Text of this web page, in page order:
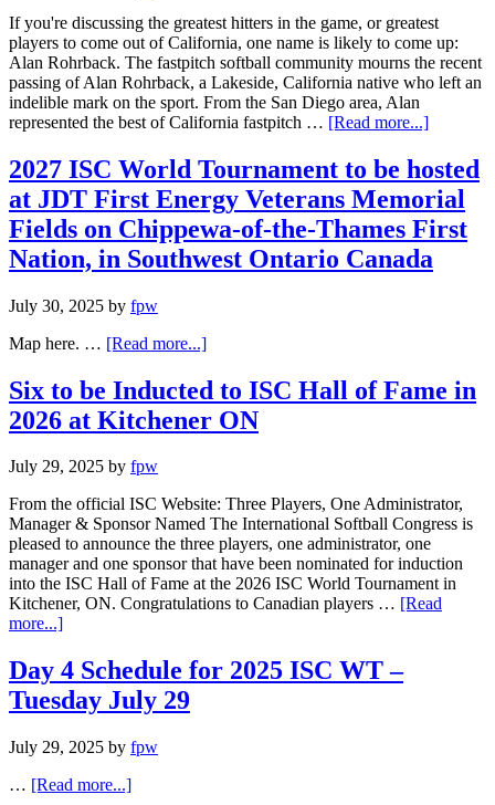
If you're discussing the greatest hitters in the game, or greatest
players to come out of California, one name is likely to come up:
Alan Rohrback. The fastpitch softball community mourns the recent
passing of Alan Rohrback, a Lakeside, California native who left an
indelible mark on the sport. From the San Diego area, Alan
represented the best of California fastpitch … [Read more...]
2027 ISC World Tournament to be hosted
at JDT First Energy Veterans Memorial
Fields on Chippewa-of-the-Thames First
Nation, in Southwest Ontario Canada
July 30, 2025 by fpw
Map here. … [Read more...]
Six to be Inducted to ISC Hall of Fame in
2026 at Kitchener ON
July 29, 2025 by fpw
From the official ISC Website: Three Players, One Administrator,
Manager & Sponsor Named The International Softball Congress is
pleased to announce the three players, one administrator, one
manager and one sponsor that have been nominated for induction
into the ISC Hall of Fame at the 2026 ISC World Tournament in
Kitchener, ON. Congratulations to Canadian players … [Read
more...]
Day 4 Schedule for 2025 ISC WT –
Tuesday July 29
July 29, 2025 by fpw
… [Read more...]